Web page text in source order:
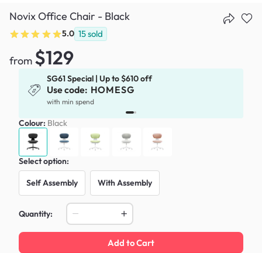
Novix Office Chair - Black
5.0 15sold
from $129
SG61 Special | Up to $610 off
Use code: HOMESG
with min spend
Colour: Black
Select option:
Self Assembly With Assembly
Quantity:
Add to Cart